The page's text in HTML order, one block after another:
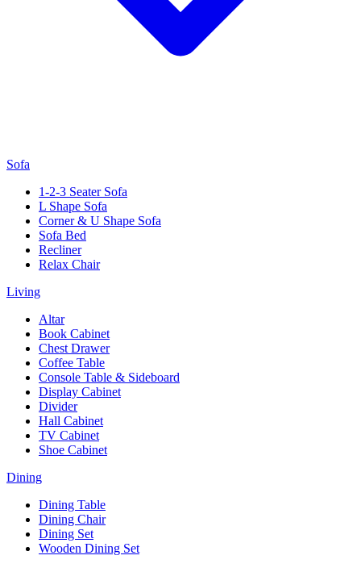
Sofa
1-2-3 Seater Sofa
L Shape Sofa
Corner & U Shape Sofa
Sofa Bed
Recliner
Relax Chair
Living
Altar
Book Cabinet
Chest Drawer
Coffee Table
Console Table & Sideboard
Display Cabinet
Divider
Hall Cabinet
TV Cabinet
Shoe Cabinet
Dining
Dining Table
Dining Chair
Dining Set
Wooden Dining Set